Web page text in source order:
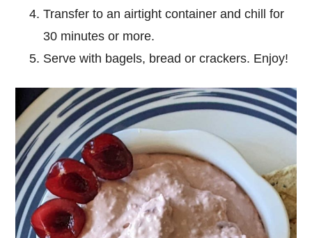
Transfer to an airtight container and chill for
30 minutes or more.
Serve with bagels, bread or crackers. Enjoy!